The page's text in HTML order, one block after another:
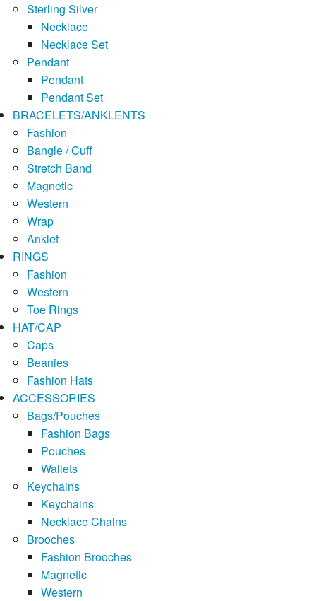
Sterling Silver
Necklace
Necklace Set
Pendant
Pendant
Pendant Set
BRACELETS/ANKLENTS
Fashion
Bangle / Cuff
Stretch Band
Magnetic
Western
Wrap
Anklet
RINGS
Fashion
Western
Toe Rings
HAT/CAP
Caps
Beanies
Fashion Hats
ACCESSORIES
Bags/Pouches
Fashion Bags
Pouches
Wallets
Keychains
Keychains
Necklace Chains
Brooches
Fashion Brooches
Magnetic
Western